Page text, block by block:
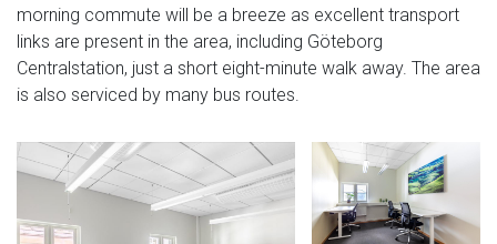
morning commute will be a breeze as excellent transport
links are present in the area, including Göteborg
Centralstation, just a short eight-minute walk away. The area
is also serviced by many bus routes.